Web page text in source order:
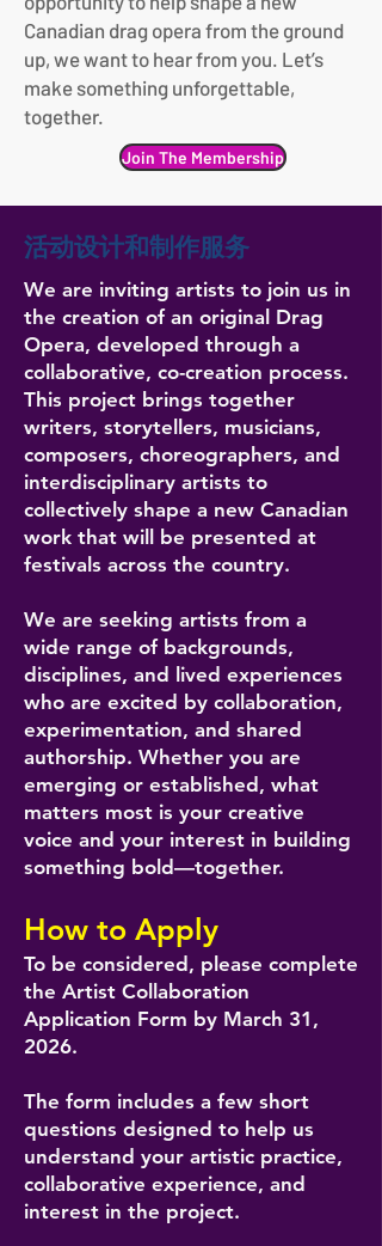
Canadian drag opera from the ground
up, we want to hear from you. Let’s
make something unforgettable,
together.
Join The Membership
活动设计和制作服务
We are inviting artists to join us in
the creation of an original Drag
Opera, developed through a
collaborative, co-creation process.
This project brings together
writers, storytellers, musicians,
composers, choreographers, and
interdisciplinary artists to
collectively shape a new Canadian
work that will be presented at
festivals across the country.
We are seeking artists from a
wide range of backgrounds,
disciplines, and lived experiences
who are excited by collaboration,
experimentation, and shared
authorship. Whether you are
emerging or established, what
matters most is your creative
voice and your interest in building
something bold—together.
How to Apply
To be considered, please complete
the Artist Collaboration
Application Form by March 31,
2026.
The form includes a few short
questions designed to help us
understand your artistic practice,
collaborative experience, and
interest in the project.